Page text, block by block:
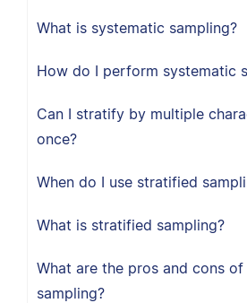
What is systematic sampling?
How do I perform systematic
Can I stratify by multiple
once?
When do I use stratified
What is stratified sampling?
What are the pros and cons
sampling?